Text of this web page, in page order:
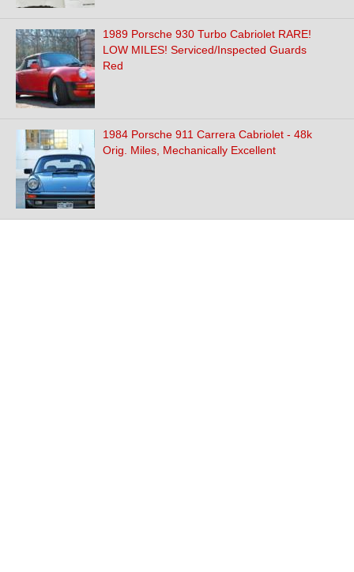
1989 Porsche 930 Turbo Cabriolet RARE!
LOW MILES! Serviced/Inspected Guards
Red
1984 Porsche 911 Carrera Cabriolet - 48k
Orig. Miles, Mechanically Excellent